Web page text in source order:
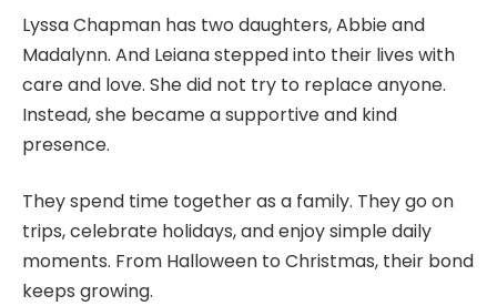
Lyssa Chapman has two daughters, Abbie and
Madalynn. And Leiana stepped into their lives with
care and love. She did not try to replace anyone.
Instead, she became a supportive and kind
presence.
They spend time together as a family. They go on
trips, celebrate holidays, and enjoy simple daily
moments. From Halloween to Christmas, their bond
keeps growing.